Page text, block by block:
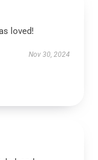
loved!
Nov 30, 2024